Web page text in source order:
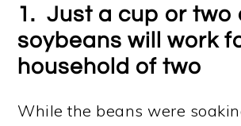
1. Just a cup or two
soybeans will work
household of two
While the beans were